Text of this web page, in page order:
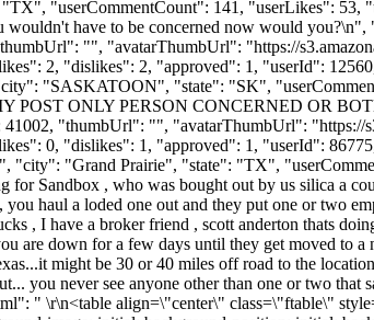
"userCommentCount": 141, "userLikes":
have to be concerned now would
"", "avatarThumbUrl": "https://
2, "dislikes": 2, "approved": 1, "userId":
"SASKATOON", "state": "SK",
POST ONLY PERSON CONCERNED OR
"thumbUrl": "", "avatarThumbUrl": "https://
0, "dislikes": 1, "approved": 1, "userId":
", "city": "Grand Prairie", "state": "TX",
Sandbox , who was bought out by us silica a
haul a loded one out and they put one or two
, I have a broker friend , scott anderton thats
are down for a few days until they get moved to
might be 30 or 40 miles off road to the
you never see anyone other than one or two
" \r\n<table align=\"center\" class=\"ftable\"